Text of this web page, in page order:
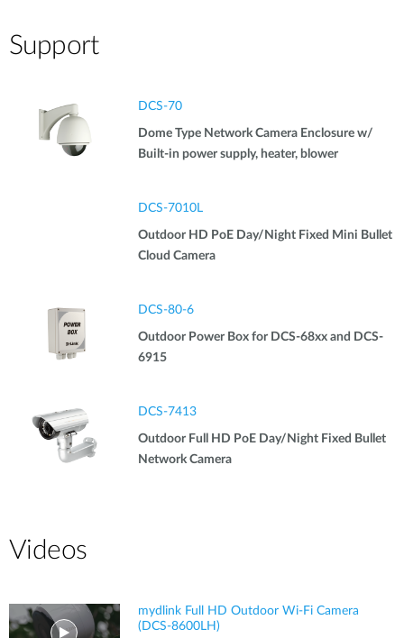
Support
DCS-70
Dome Type Network Camera Enclosure w/
Built-in power supply, heater, blower
DCS-7010L
Outdoor HD PoE Day/Night Fixed Mini Bullet
Cloud Camera
DCS-80-6
Outdoor Power Box for DCS-68xx and DCS-
6915
DCS-7413
Outdoor Full HD PoE Day/Night Fixed Bullet
Network Camera
Videos
mydlink Full HD Outdoor Wi-Fi Camera
(DCS-8600LH)